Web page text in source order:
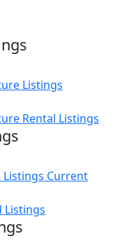
Listings
Rental Listings
Listings Current
Listings